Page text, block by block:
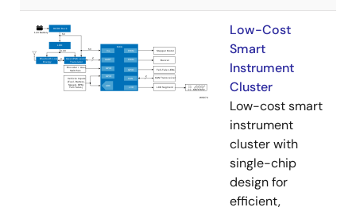
Low-Cost
Smart
Instrument
Cluster
Low-cost smart
instrument
cluster with
single-chip
design for
efficient,